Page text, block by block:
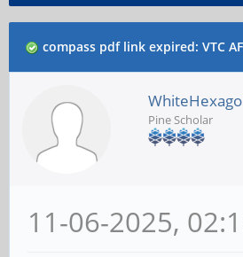
compass pdf link expired: VTC
Pine Scholar
11-06-2025,